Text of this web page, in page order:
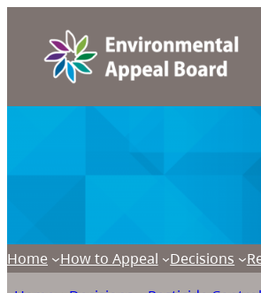
Home How to Appeal Decisions